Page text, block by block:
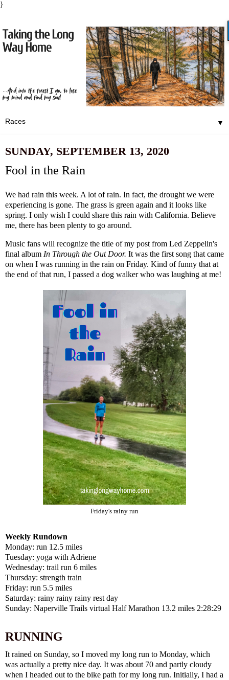
}
▼
SUNDAY, SEPTEMBER 13, 2020
Fool in the Rain
We had rain this week. A lot of rain. In fact, the drought we were
experiencing is gone. The grass is green again and it looks like
spring. I only wish I could share this rain with California. Believe
me, there has been plenty to go around.
Music fans will recognize the title of my post from Led Zeppelin's
final album In Through the Out Door. It was the first song that came
on when I was running in the rain on Friday. Kind of funny that at
the end of that run, I passed a dog walker who was laughing at me!
Friday's rainy run
Weekly Rundown
Monday: run 12.5 miles
Tuesday: yoga with Adriene
Wednesday: trail run 6 miles
Thursday: strength train
Friday: run 5.5 miles
Saturday: rainy rainy rainy rest day
Sunday: Naperville Trails virtual Half Marathon 13.2 miles 2:28:29
RUNNING
It rained on Sunday, so I moved my long run to Monday, which
was actually a pretty nice day. It was about 70 and partly cloudy
when I headed out to the bike path for my long run. Initially, I had a